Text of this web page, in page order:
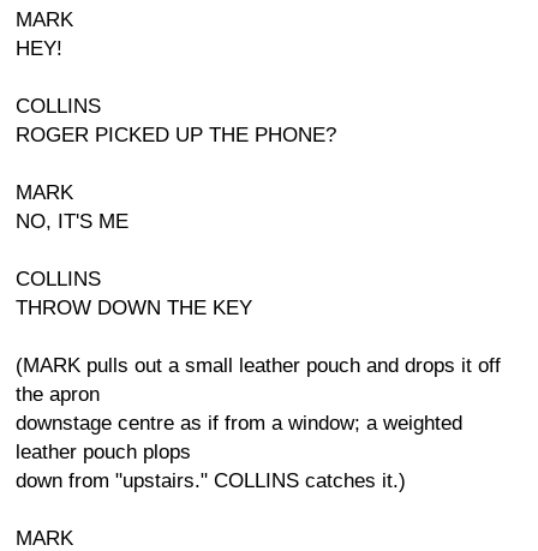
MARK
HEY!
COLLINS
ROGER PICKED UP THE PHONE?
MARK
NO, IT'S ME
COLLINS
THROW DOWN THE KEY
(MARK pulls out a small leather pouch and drops it off
the apron
downstage centre as if from a window; a weighted
leather pouch plops
down from "upstairs." COLLINS catches it.)
MARK